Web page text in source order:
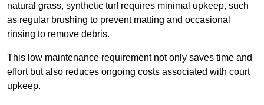
natural grass, synthetic turf requires minimal upkeep, such
as regular brushing to prevent matting and occasional
rinsing to remove debris.
This low maintenance requirement not only saves time and
effort but also reduces ongoing costs associated with court
upkeep.